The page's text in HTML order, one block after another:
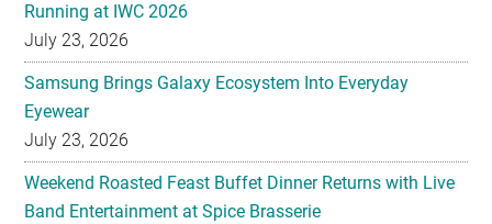
Running at IWC 2026
July 23, 2026
Samsung Brings Galaxy Ecosystem Into Everyday
Eyewear
July 23, 2026
Weekend Roasted Feast Buffet Dinner Returns with Live
Band Entertainment at Spice Brasserie